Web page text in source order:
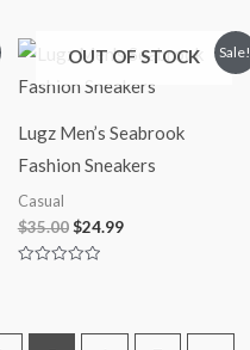
of
5
Sale!
OUT OF STOCK
Lugz Men’s Seabrook
Fashion Sneakers
Casual
$35.00
Original
price
was:
$24.99
Current
price
is:
5